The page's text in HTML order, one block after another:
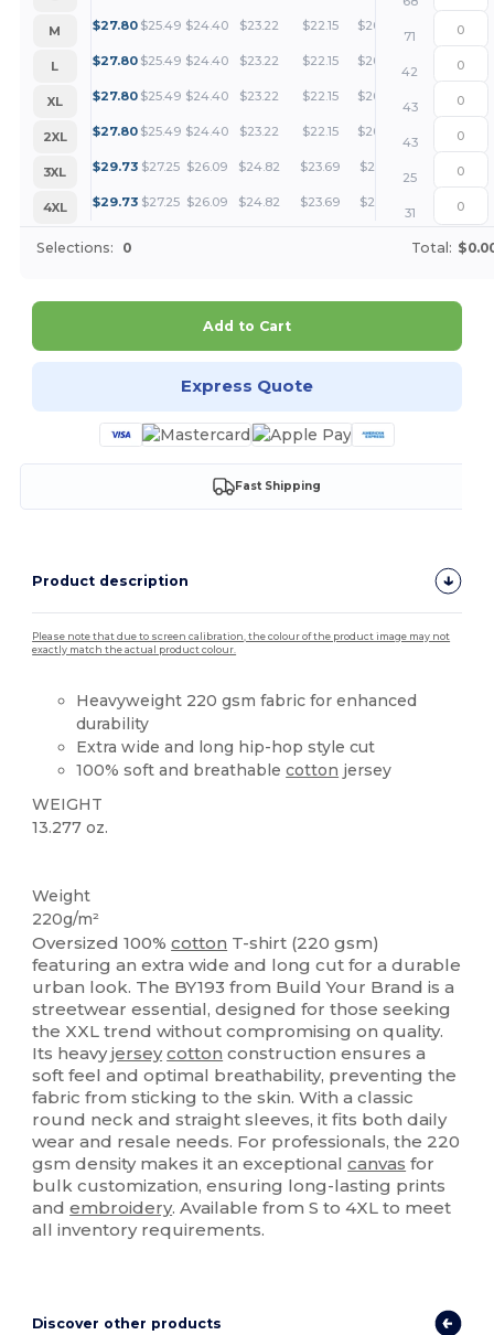
M
$27.80 $25.49 $24.40 $23.22 $22.15 $20.86
71
L
$27.80 $25.49 $24.40 $23.22 $22.15 $20.86
42
XL
$27.80 $25.49 $24.40 $23.22 $22.15 $20.86
43
2XL
$27.80 $25.49 $24.40 $23.22 $22.15 $20.86
43
3XL
$29.73 $27.25 $26.09 $24.82 $23.69 $22.31
25
4XL
$29.73 $27.25 $26.09 $24.82 $23.69 $22.31
31
Selections: 0 Total:
Add to Cart
Express Quote
Fast Shipping
Product description
Please note that due to screen calibration, the colour of the product image may not
exactly match the actual product colour.
Heavyweight 220 gsm fabric for enhanced
durability
Extra wide and long hip-hop style cut
100% soft and breathablecotton jersey
WEIGHT
13.277 oz.
Weight
220g/m²
Oversized 100%cotton T-shirt (220 gsm)
featuring an extra wide and long cut for a durable
urban look. The BY193 from Build Your Brand is a
streetwear essential, designed for those seeking
the XXL trend without compromising on quality.
Its heavyjersey cotton construction ensures a
soft feel and optimal breathability, preventing the
fabric from sticking to the skin. With a classic
round neck and straight sleeves, it fits both daily
wear and resale needs. For professionals, the 220
gsm density makes it an exceptionalcanvas for
bulk customization, ensuring long-lasting prints
andembroidery. Available from S to 4XL to meet
all inventory requirements.
Discover other products